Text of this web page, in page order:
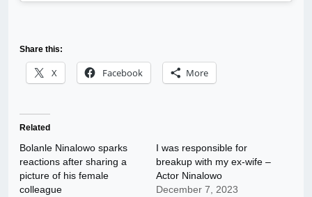
Share this:
X Facebook More
Related
Bolanle Ninalowo sparks
reactions after sharing a
picture of his female
colleague
I was responsible for
breakup with my ex-wife –
Actor Ninalowo
December 7, 2023